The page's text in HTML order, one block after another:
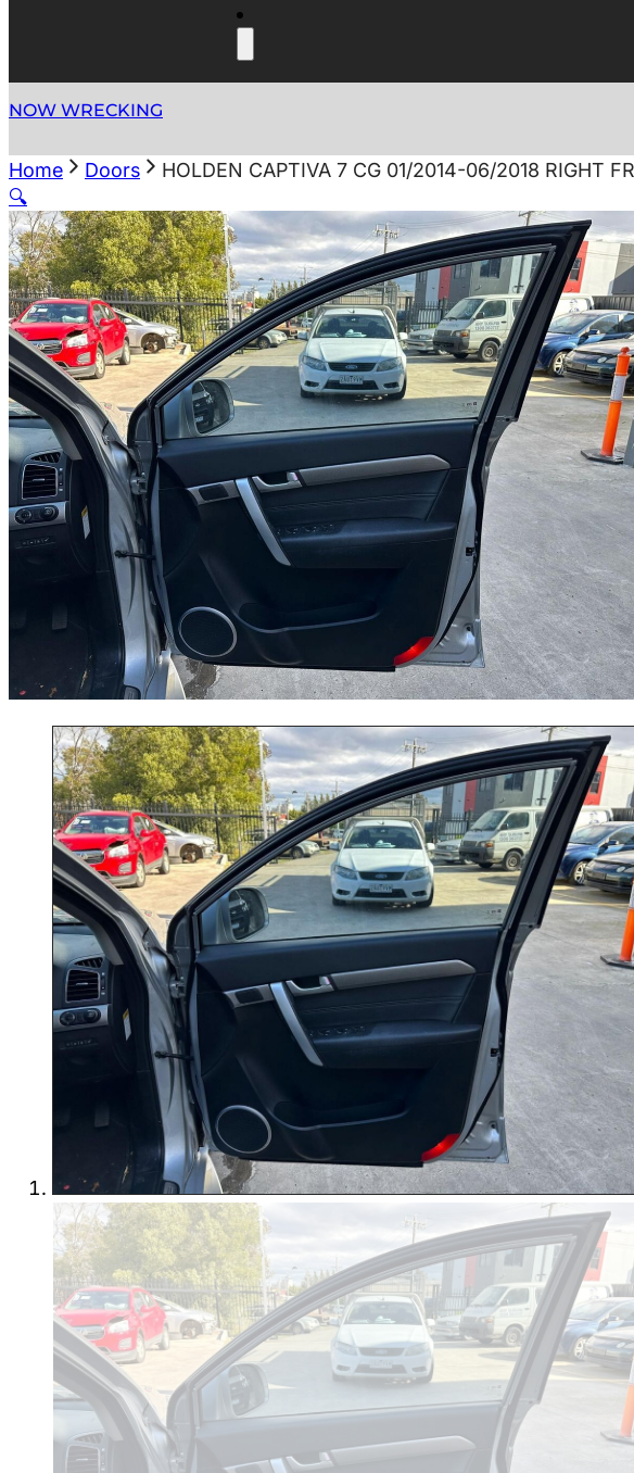
NOW WRECKING
Home Doors
HOLDEN CAPTIVA 7 CG 01/2014-06/2018 RIGHT
🔍